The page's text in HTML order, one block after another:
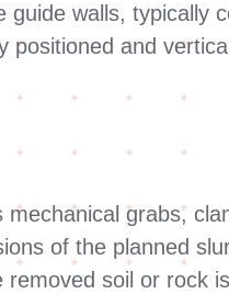
walls,
and
grabs,
of the planned
soil or rock